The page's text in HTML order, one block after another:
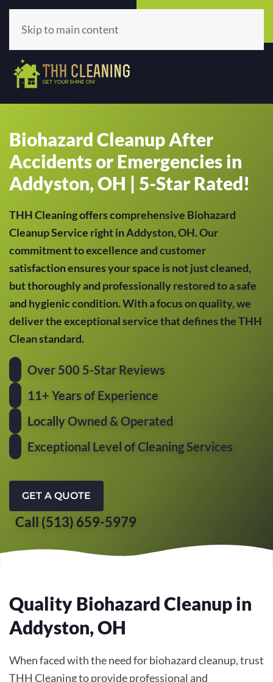
(513) 659-5979
Skip to main content
Biohazard Cleanup After
Accidents or Emergencies in
Addyston, OH | 5-Star Rated!
THH Cleaning offers comprehensive Biohazard
Cleanup Service right in Addyston, OH. Our
commitment to excellence and customer
satisfaction ensures your space is not just cleaned,
but thoroughly and professionally restored to a safe
and hygienic condition. With a focus on quality, we
deliver the exceptional service that defines the THH
Clean standard.
Over 500 5-Star Reviews
11+ Years of Experience
Locally Owned & Operated
Exceptional Level of Cleaning Services
GET A QUOTE
Call (513) 659-5979
Quality Biohazard Cleanup in
Addyston, OH
When faced with the need for biohazard cleanup, trust
THH Cleaning to provide professional and